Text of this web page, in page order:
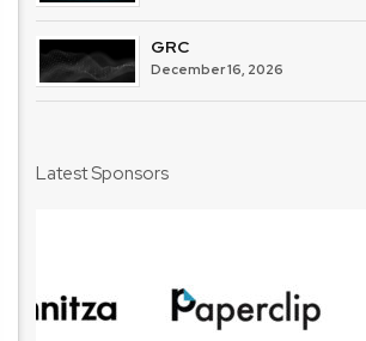
GRC
December 16, 2026
Latest Sponsors